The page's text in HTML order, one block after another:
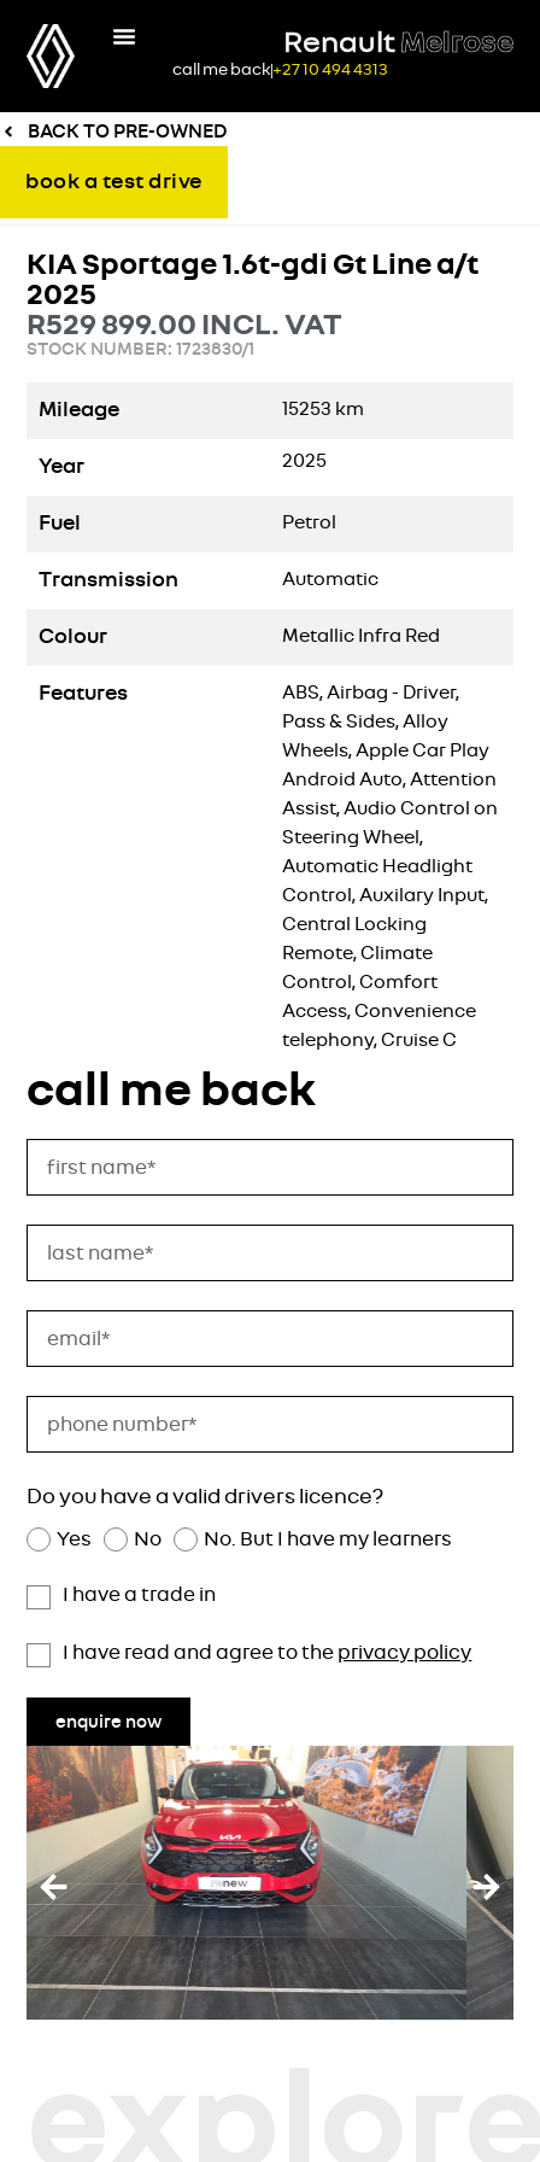
RenaultMelrose
call me back+27 10 494 4313
BACK TO PRE-OWNED
book a test drive
KIA Sportage 1.6t-gdi Gt Line a/t
2025
R529 899.00 INCL. VAT
STOCK NUMBER: 1723830/1
Mileage 15253 km
Year 2025
Fuel Petrol
Transmission Automatic
Colour Metallic Infra Red
Features
ABS, Airbag - Driver,
Pass & Sides, Alloy
Wheels, Apple Car Play
Android Auto, Attention
Assist, Audio Control on
Steering Wheel,
Automatic Headlight
Control, Auxilary Input,
Central Locking
Remote, Climate
Control, Comfort
Access, Convenience
telephony, Cruise C
call me back
Do you have a valid drivers licence?
Yes No No. But I have my learners
I have a trade in
I have read and agree to the privacy policy
enquire now